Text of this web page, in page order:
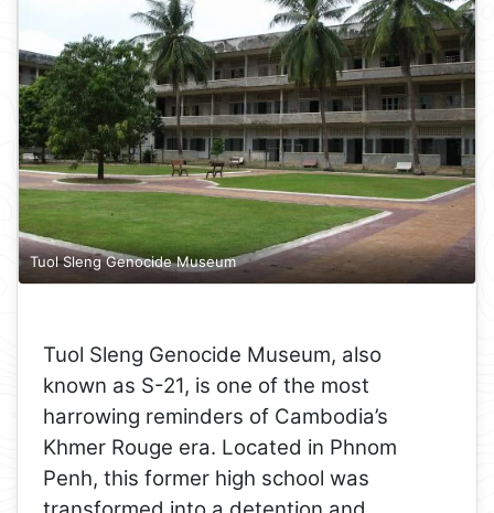
Tuol Sleng Genocide Museum
Tuol Sleng Genocide Museum, also
known as S-21, is one of the most
harrowing reminders of Cambodia’s
Khmer Rouge era. Located in Phnom
Penh, this former high school was